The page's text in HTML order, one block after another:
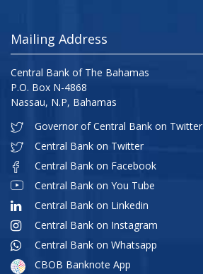
Mailing Address
Central Bank of The Bahamas
P.O. Box N-4868
Nassau, N.P, Bahamas
Governor of Central Bank on Twitter
Central Bank on Twitter
Central Bank on Facebook
Central Bank on You Tube
Central Bank on Linkedin
Central Bank on Instagram
Central Bank on Whatsapp
CBOB Banknote App